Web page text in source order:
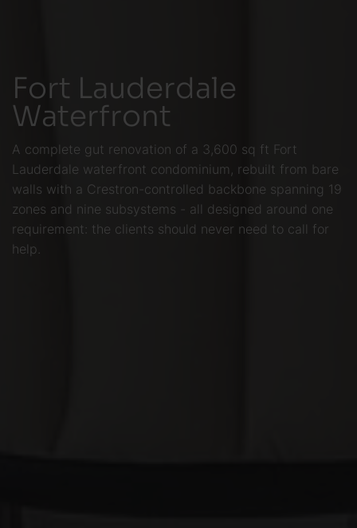
Fort Lauderdale
Waterfront
A complete gut renovation of a 3,600 sq ft Fort
Lauderdale waterfront condominium, rebuilt from bare
walls with a Crestron-controlled backbone spanning 19
zones and nine subsystems - all designed around one
requirement: the clients should never need to call for
help.